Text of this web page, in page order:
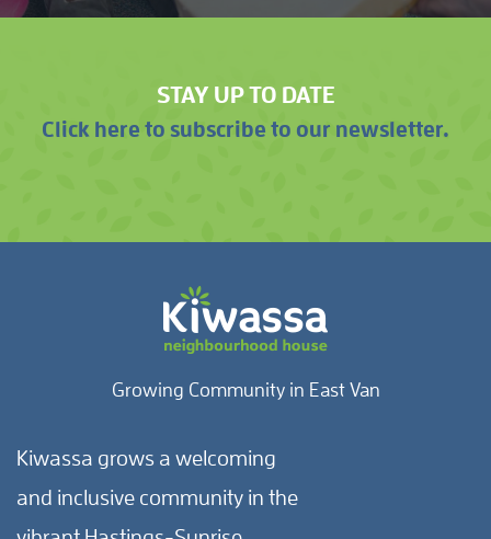
STAY UP TO DATE
Click here to subscribe to our newsletter.
Growing Community in East Van
Kiwassa grows a welcoming
and inclusive community in the